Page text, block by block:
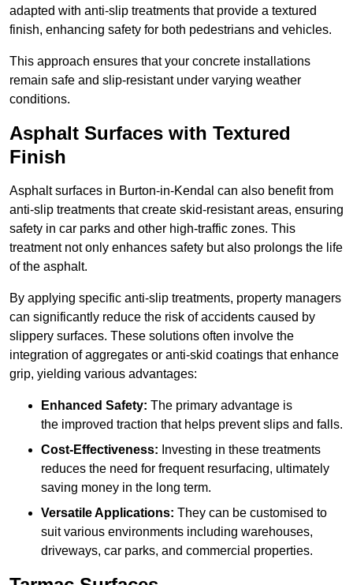
adapted with anti-slip treatments that provide a textured
finish, enhancing safety for both pedestrians and vehicles.
This approach ensures that your concrete installations
remain safe and slip-resistant under varying weather
conditions.
Asphalt Surfaces with Textured
Finish
Asphalt surfaces in Burton-in-Kendal can also benefit from
anti-slip treatments that create skid-resistant areas, ensuring
safety in car parks and other high-traffic zones. This
treatment not only enhances safety but also prolongs the life
of the asphalt.
By applying specific anti-slip treatments, property managers
can significantly reduce the risk of accidents caused by
slippery surfaces. These solutions often involve the
integration of aggregates or anti-skid coatings that enhance
grip, yielding various advantages:
Enhanced Safety: The primary advantage is
the improved traction that helps prevent slips and falls.
Cost-Effectiveness: Investing in these treatments
reduces the need for frequent resurfacing, ultimately
saving money in the long term.
Versatile Applications: They can be customised to
suit various environments including warehouses,
driveways, car parks, and commercial properties.